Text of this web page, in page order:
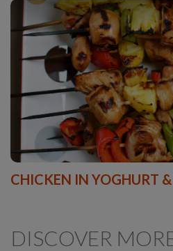
CHICKEN IN YOGHURT &
DISCOVER